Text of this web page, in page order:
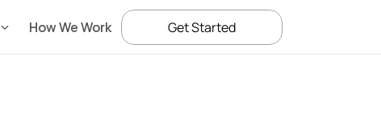
How We Work Get Started